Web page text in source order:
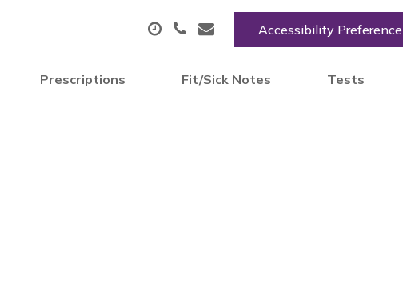
Accessibility Preference
Prescriptions Fit/Sick Notes Tests